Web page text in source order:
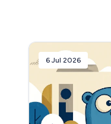
6 Jul 2026